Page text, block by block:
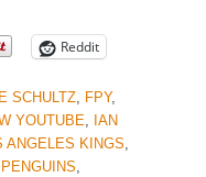
Reddit
SCHULTZ, FPY,
YOUTUBE, IAN
ANGELES KINGS,
PENGUINS,